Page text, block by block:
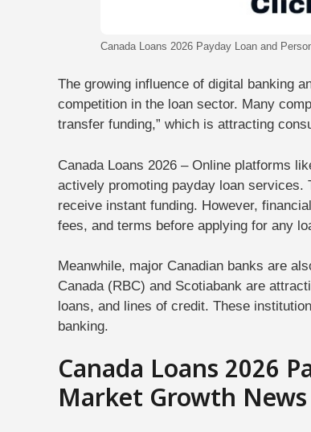
Canada Loans 2026 Payday Loan and
The growing influence of digital banking
competition in the loan sector. Many
transfer funding,” which is attracting
Canada Loans 2026 – Online platforms
actively promoting payday loan services.
receive instant funding. However,
fees, and terms before applying for any
Meanwhile, major Canadian banks are
Canada (RBC) and Scotiabank are
loans, and lines of credit. These
banking.
Canada Loans 2026
Market Growth News